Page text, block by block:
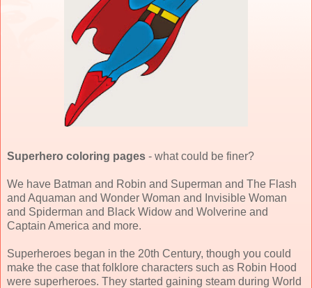
Superhero coloring pages - what could be finer?
We have Batman and Robin and Superman and The Flash
and Aquaman and Wonder Woman and Invisible Woman
and Spiderman and Black Widow and Wolverine and
Captain America and more.
Superheroes began in the 20th Century, though you could
make the case that folklore characters such as Robin Hood
were superheroes. They started gaining steam during World